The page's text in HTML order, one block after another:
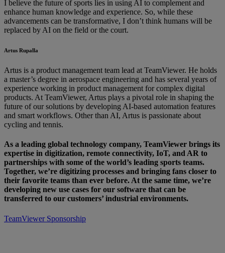
I believe the future of sports lies in using AI to complement and
enhance human knowledge and experience. So, while these
advancements can be transformative, I don’t think humans will be
replaced by AI on the field or the court.
Artus Rupalla
Artus is a product management team lead at TeamViewer. He holds
a master’s degree in aerospace engineering and has several years of
experience working in product management for complex digital
products. At TeamViewer, Artus plays a pivotal role in shaping the
future of our solutions by developing AI-based automation features
and smart workflows. Other than AI, Artus is passionate about
cycling and tennis.
As a leading global technology company, TeamViewer brings its
expertise in digitization, remote connectivity, IoT, and AR to
partnerships with some of the world’s leading sports teams.
Together, we’re digitizing processes and bringing fans closer to
their favorite teams than ever before. At the same time, we’re
developing new use cases for our software that can be
transferred to our customers’ industrial environments.
TeamViewer Sponsorship